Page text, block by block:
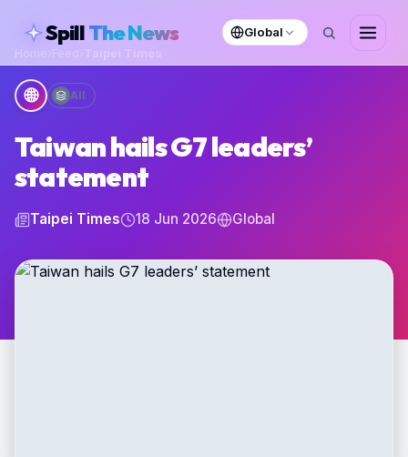
SpillThe News
Global
Home
Taipei Times
🌐 All
Taiwan hails G7 leaders’
statement
Taipei Times 18 Jun 2026 Global